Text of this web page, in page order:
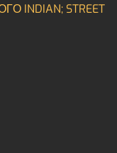
INDIAN; STREET